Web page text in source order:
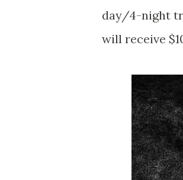
day/4-night
will receive